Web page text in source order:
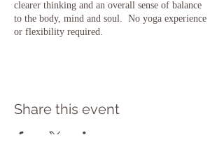
clearer thinking and an overall sense of balance
to the body, mind and soul. No yoga experience
or flexibility required.
Share this event